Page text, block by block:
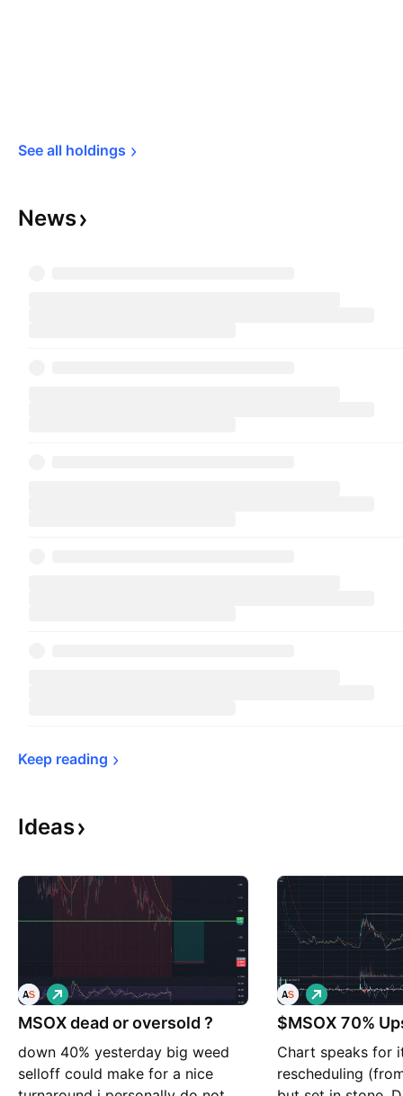
See all holdings
News
Keep reading
Ideas
MSOX dead or oversold ?
down 40% yesterday big weed
selloff could make for a nice
L
o
n
$MSOX 70%
Chart speaks for
rescheduling
L
o
n